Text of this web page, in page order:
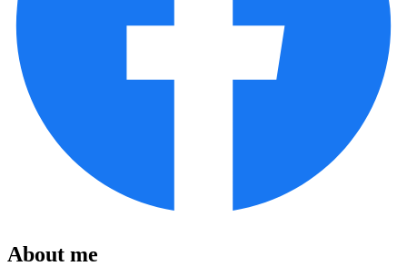
About me